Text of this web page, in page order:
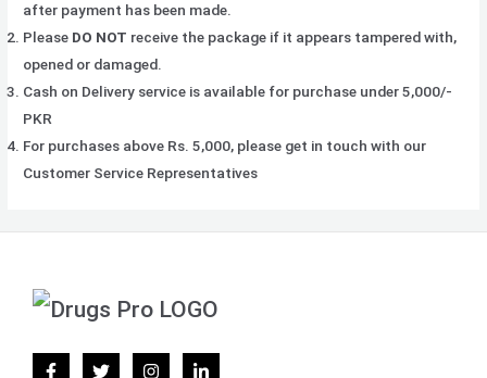
after payment has been made.
Please DO NOT receive the package if it appears tampered with,
opened or damaged.
Cash on Delivery service is available for purchase under 5,000/-
PKR
For purchases above Rs. 5,000, please get in touch with our
Customer Service Representatives